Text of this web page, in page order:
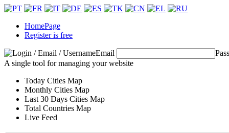
HomePage
Register is free
Email
A single tool for managing your website
Today Cities Map
Monthly Cities Map
Last 30 Days Cities Map
Total Countries Map
Live Feed